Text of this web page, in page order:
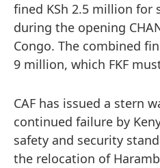
fined KSh 2.5 million for
during the opening
Congo. The combined
9 million, which FKF
CAF has issued a stern
continued failure by
safety and security
the relocation of